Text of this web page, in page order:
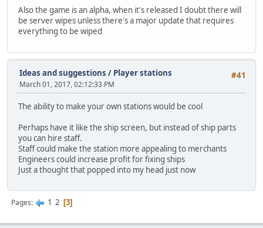
Also the game is an alpha, when it's released I doubt there will
be server wipes unless there's a major update that requires
everything to be wiped
#41
Ideas and suggestions / Player stations
March 01, 2017, 02:12:33 PM
The ability to make your own stations would be cool
Perhaps have it like the ship screen, but instead of ship parts
you can hire staff.
Staff could make the station more appealing to merchants
Engineers could increase profit for fixing ships
Just a thought that popped into my head just now
Pages 1 2 3